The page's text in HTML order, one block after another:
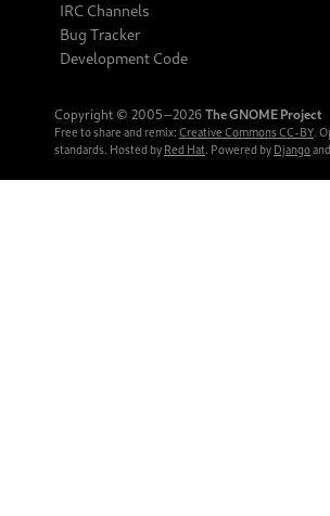
IRC Channels
Bug Tracker
Development Code
Copyright © 2005‒2026 The GNOME Project
Free to share and remix: Creative Commons CC-BY.
standards. Hosted by Red Hat. Powered by Djangoand